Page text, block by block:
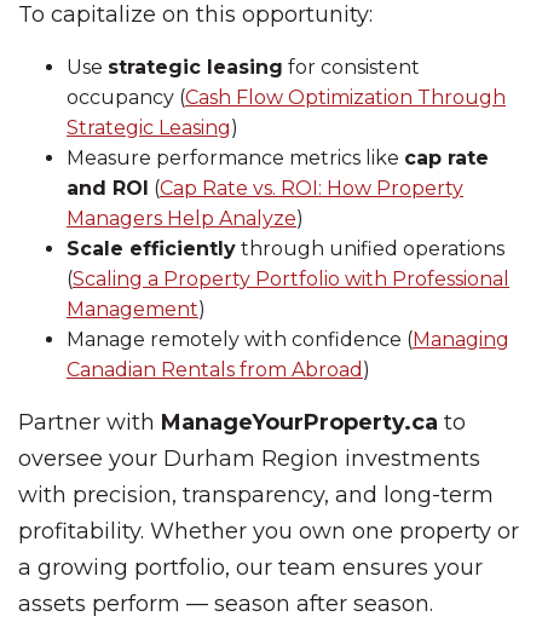
To capitalize on this opportunity:
Use strategic leasing for consistent
occupancy (Cash Flow Optimization Through
Strategic Leasing)
Measure performance metrics like cap rate
and ROI (Cap Rate vs. ROI: How Property
Managers Help Analyze)
Scale efficiently through unified operations
(Scaling a Property Portfolio with Professional
Management)
Manage remotely with confidence (Managing
Canadian Rentals from Abroad )
Partner with ManageYourProperty.ca to
oversee your Durham Region investments
with precision, transparency, and long-term
profitability. Whether you own one property or
a growing portfolio, our team ensures your
assets perform — season after season.